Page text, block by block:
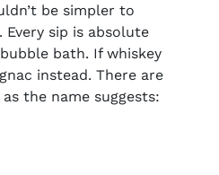
be simpler to
Every sip is absolute
bath. If whiskey
instead. There are
the name suggests: